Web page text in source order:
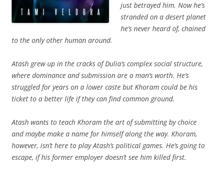
just betrayed him. Now he’s
stranded on a desert planet
he’s never heard of, chained
to the only other human around.
Atash grew up in the cracks of Dulia’s complex social structure,
where dominance and submission are a man’s worth. He’s
struggled for years on a lower caste but Khoram could be his
ticket to a better life if they can find common ground.
Atash wants to teach Khoram the art of submitting by choice
and maybe make a name for himself along the way. Khoram,
however, isn’t here to play Atash’s political games. He’s going to
escape, if his former employer doesn’t see him killed first.